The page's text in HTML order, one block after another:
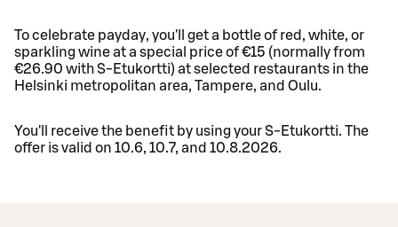
To celebrate payday, you'll get a bottle of red, white, or
sparkling wine at a special price of €15 (normally from
€26.90 with S-Etukortti) at selected restaurants in the
Helsinki metropolitan area, Tampere, and Oulu.
You'll receive the benefit by using your S-Etukortti. The
offer is valid on 10.6, 10.7, and 10.8.2026.